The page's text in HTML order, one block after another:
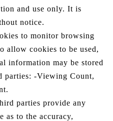
and use only. It is
notice.
to monitor browsing
allow cookies to be used,
information may be stored
parties: -Viewing Count,
parties provide any
as to the accuracy,